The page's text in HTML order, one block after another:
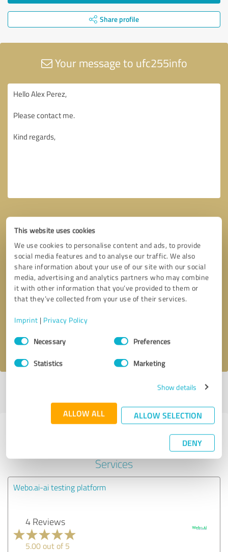
This website uses cookies
We use cookies to personalise content and ads, to provide
social media features and to analyse our traffic. We also
share information about your use of our site with our social
media, advertising and analytics partners who may combine
it with other information that you’ve provided to them or
that they’ve collected from your use of their services.
Imprint | Privacy Policy
Consent
SelectionNecessary Preferences
Statistics Marketing
Show details
ALLOW ALL ALLOW SELECTION
DENY
Share profile
Your message to ufc255info
Callback request * required fields
I accept theprivacy policy
Last update: 10/09/2020|Report
Experiences with other service
providers in the industry IT-
Services
Webo.ai-ai testing platform
4 Reviews
5.00 out of 5